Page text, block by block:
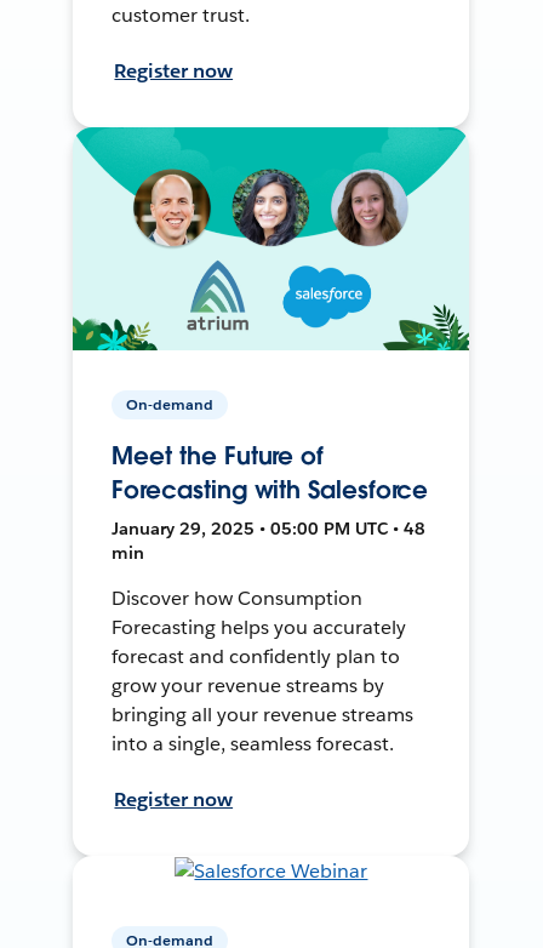
customer trust.
Register now
On-demand
Meet the Future of
Forecasting with Salesforce
January 29, 2025 • 05:00 PM UTC • 48
min
Discover how Consumption
Forecasting helps you accurately
forecast and confidently plan to
grow your revenue streams by
bringing all your revenue streams
into a single, seamless forecast.
Register now
On-demand